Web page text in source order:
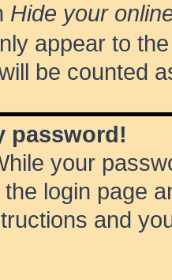
Hide your
appear to
be counted
password!
your
the login page
and